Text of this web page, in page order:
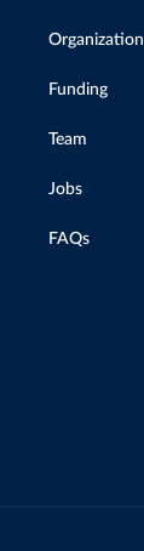
Organization
Funding
Team
Jobs
FAQs